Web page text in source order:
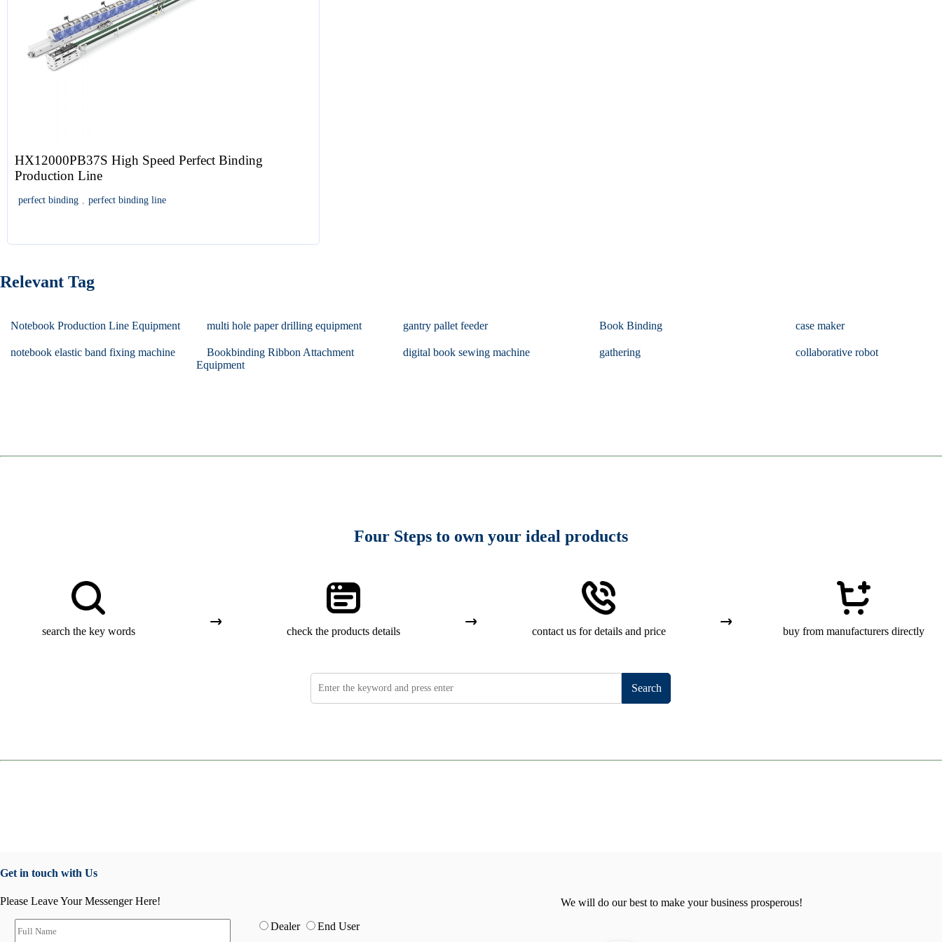
HX12000PB37S High Speed Perfect Binding
Production Line
perfect binding , perfect binding line
Relevant Tag
Notebook Production Line Equipment multi hole paper drilling equipment gantry pallet feeder Book Binding case maker
notebook elastic band fixing machine
Bookbinding Ribbon Attachment
Equipment
digital book sewing machine gathering collaborative robot
Four Steps to own your ideal products
search the key words check the products details contact us for details and price buy from manufacturers directly
Search
Get in touch with Us
Please Leave Your Messenger Here!
Dealer End User
We will do our best to make your business prosperous!